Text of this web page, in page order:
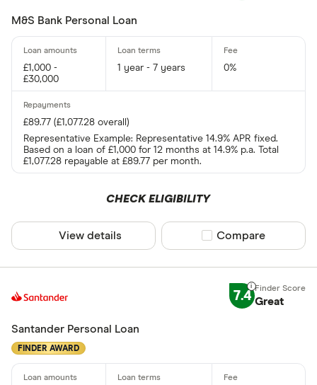
M&S Bank Personal Loan
£1,000 -
£30,000
1 year - 7 years 0%
£89.77 (£1,077.28 overall)
Representative Example: Representative 14.9% APR fixed.
Based on a loan of £1,000 for 12 months at 14.9% p.a. Total
£1,077.28 repayable at £89.77 per month.
CHECK ELIGIBILITY
View details Compare product
Compare
7.4 Great
Santander Personal Loan
FINDER AWARD